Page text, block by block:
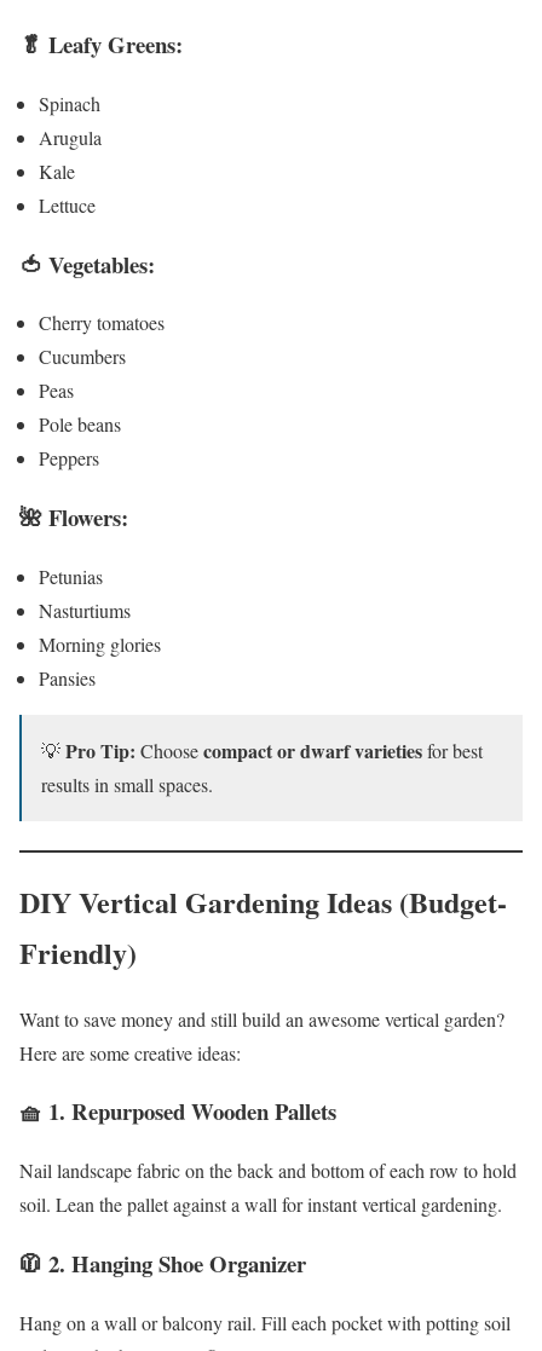
🥬 Leafy Greens:
Spinach
Arugula
Kale
Lettuce
🍅 Vegetables:
Cherry tomatoes
Cucumbers
Peas
Pole beans
Peppers
🌺Flowers:
Petunias
Nasturtiums
Morning glories
Pansies
💡Pro Tip: Choosecompact or dwarf varietiesfor best
results in small spaces.
DIY Vertical Gardening Ideas (Budget-
Friendly)
Want to save money and still build an awesome vertical garden?
Here are some creative ideas:
🧺 1. Repurposed Wooden Pallets
Nail landscape fabric on the back and bottom of each row to hold
soil. Lean the pallet against a wall for instant vertical gardening.
🧥 2. Hanging Shoe Organizer
Hang on a wall or balcony rail. Fill each pocket with potting soil